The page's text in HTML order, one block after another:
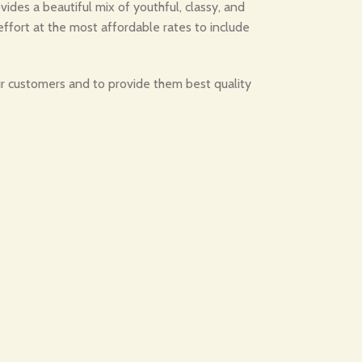
a beautiful mix of youthful, classy, and
at the most affordable rates to include
customers and to provide them best quality